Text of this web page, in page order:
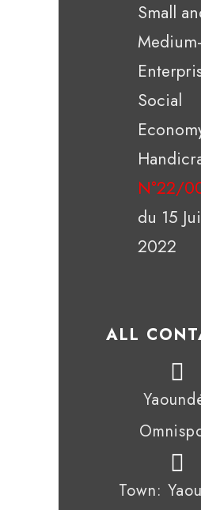
Small
Social
N°22/
du 15
2022
ALL
Town: